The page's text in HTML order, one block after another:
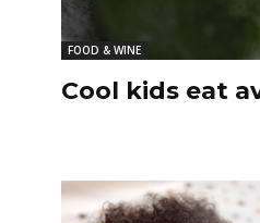
FOOD & WINE
Cool kids eat